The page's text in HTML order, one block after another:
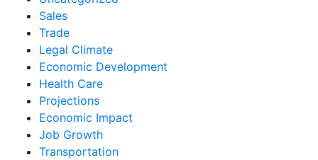
Sales
Trade
Legal Climate
Economic Development
Health Care
Projections
Economic Impact
Job Growth
Transportation